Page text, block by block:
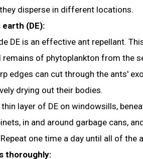
disperse in different locations.
(DE):
DE is an effective ant repellant.
of phytoplankton from the
edges can cut through the ants'
drying out their bodies.
thin layer of DE on windowsills,
in and around garbage cans,
one time a day until all of the
thoroughly: